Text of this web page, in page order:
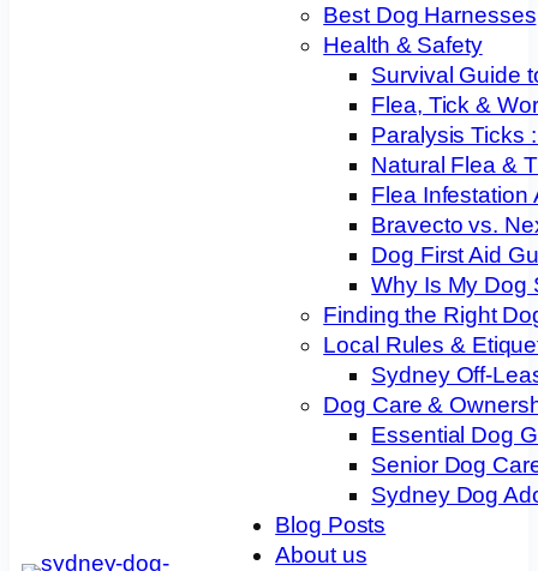
Best Dog Harnesses
Health & Safety
Survival Guide
Flea, Tick &
Paralysis Ticks
Natural Flea &
Flea Infestation
Bravecto vs.
Dog First Aid
Why Is My Dog
Finding the Right
Local Rules &
Sydney Off-
Dog Care &
Essential Dog
Senior Dog
Sydney Dog
Blog Posts
About us